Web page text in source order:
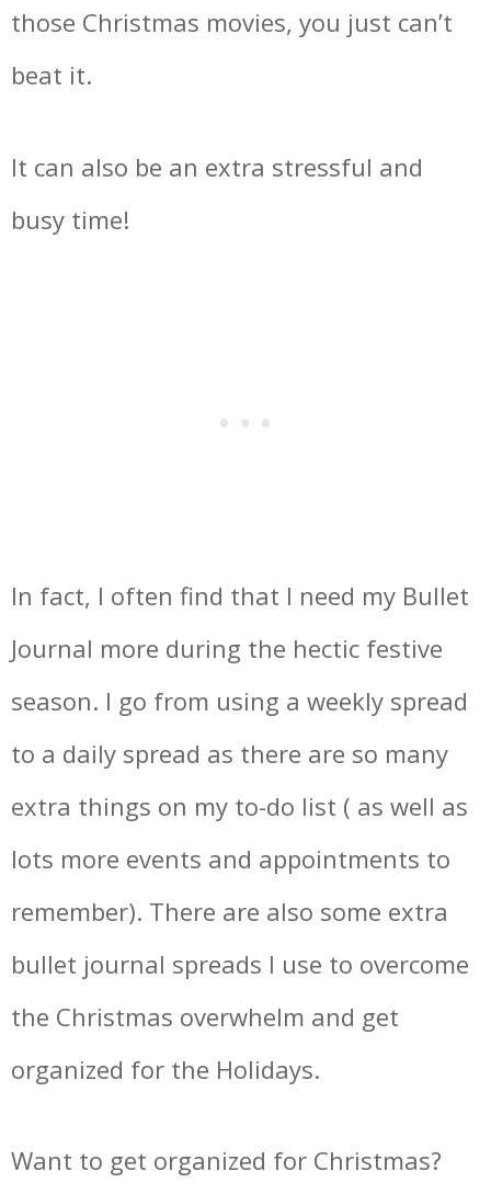
those Christmas movies, you just can’t
beat it.
It can also be an extra stressful and
busy time!
In fact, I often find that I need my Bullet
Journal more during the hectic festive
season. I go from using a weekly spread
to a daily spread as there are so many
extra things on my to-do list ( as well as
lots more events and appointments to
remember). There are also some extra
bullet journal spreads I use to overcome
the Christmas overwhelm and get
organized for the Holidays.
Want to get organized for Christmas?